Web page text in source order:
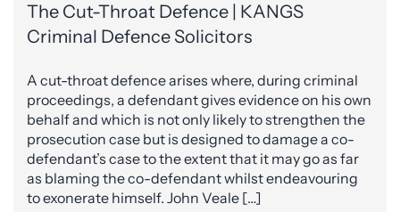
The Cut-Throat Defence | KANGS
Criminal Defence Solicitors
A cut-throat defence arises where, during criminal
proceedings, a defendant gives evidence on his own
behalf and which is not only likely to strengthen the
prosecution case but is designed to damage a co-
defendant’s case to the extent that it may go as far
as blaming the co-defendant whilst endeavouring
to exonerate himself. John Veale […]